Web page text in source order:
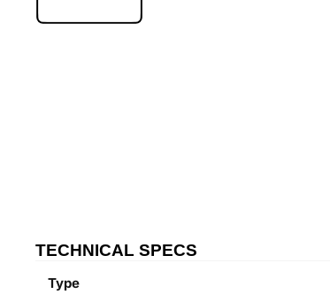
TECHNICAL SPECS
Type